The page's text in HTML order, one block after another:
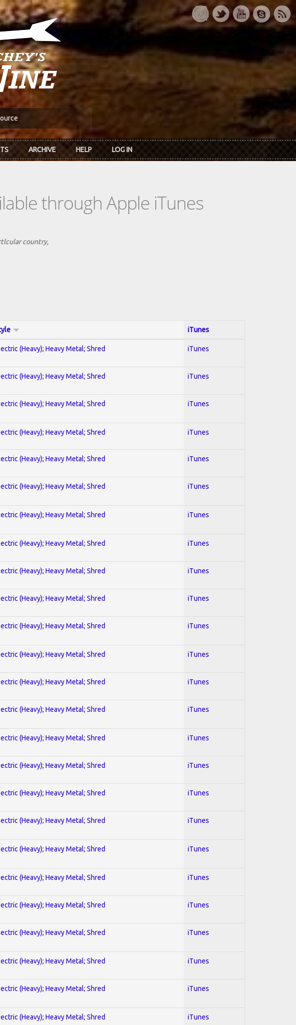
ARCHIVE HELP LOG IN
through Apple iTunes
country,
iTunes
(Heavy); Heavy Metal; Shred iTunes
(Heavy); Heavy Metal; Shred iTunes
(Heavy); Heavy Metal; Shred iTunes
(Heavy); Heavy Metal; Shred iTunes
(Heavy); Heavy Metal; Shred iTunes
(Heavy); Heavy Metal; Shred iTunes
(Heavy); Heavy Metal; Shred iTunes
(Heavy); Heavy Metal; Shred iTunes
(Heavy); Heavy Metal; Shred iTunes
(Heavy); Heavy Metal; Shred iTunes
(Heavy); Heavy Metal; Shred iTunes
(Heavy); Heavy Metal; Shred iTunes
(Heavy); Heavy Metal; Shred iTunes
(Heavy); Heavy Metal; Shred iTunes
(Heavy); Heavy Metal; Shred iTunes
(Heavy); Heavy Metal; Shred iTunes
(Heavy); Heavy Metal; Shred iTunes
(Heavy); Heavy Metal; Shred iTunes
(Heavy); Heavy Metal; Shred iTunes
(Heavy); Heavy Metal; Shred iTunes
(Heavy); Heavy Metal; Shred iTunes
(Heavy); Heavy Metal; Shred iTunes
(Heavy); Heavy Metal; Shred iTunes
(Heavy); Heavy Metal; Shred iTunes
(Heavy); Heavy Metal; Shred iTunes